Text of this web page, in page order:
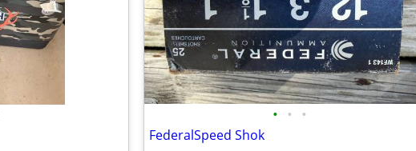
• • •
FederalSpeed Shok